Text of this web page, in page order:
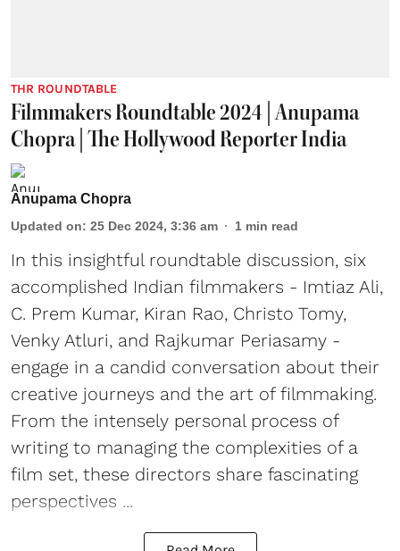
THR ROUNDTABLE
Filmmakers Roundtable 2024 | Anupama
Chopra | The Hollywood Reporter India
Anupama Chopra
Updated on: 25 Dec 2024, 3:36 am 1 min read
In this insightful roundtable discussion, six
accomplished Indian filmmakers - Imtiaz Ali,
C. Prem Kumar, Kiran Rao, Christo Tomy,
Venky Atluri, and Rajkumar Periasamy -
engage in a candid conversation about their
creative journeys and the art of filmmaking.
From the intensely personal process of
writing to managing the complexities of a
film set, these directors share fascinating
perspectives ...